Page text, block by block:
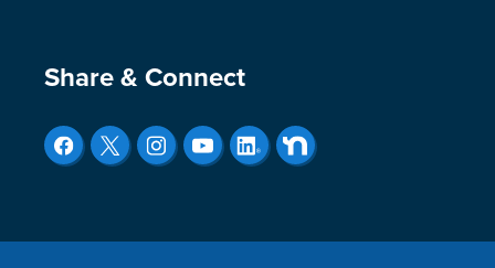
Site Footer
Share & Connect